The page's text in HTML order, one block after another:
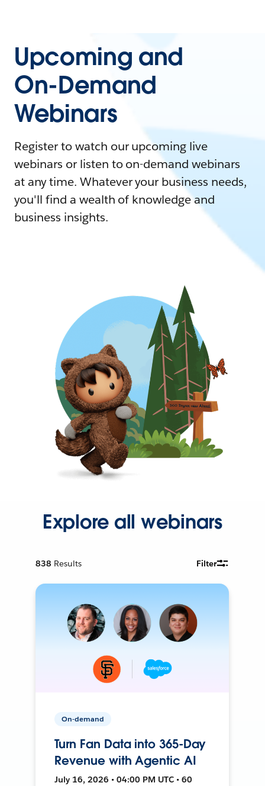
Upcoming and
On-Demand
Webinars
Register to watch our upcoming live
webinars or listen to on-demand webinars
at any time. Whatever your business needs,
you'll find a wealth of knowledge and
business insights.
Explore all webinars
838 Results Filter
On-demand
Turn Fan Data into 365-Day
Revenue with Agentic AI
July 16, 2026 • 04:00 PM UTC • 60